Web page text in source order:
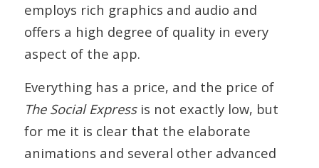
employs rich graphics and audio and
offers a high degree of quality in every
aspect of the app.
Everything has a price, and the price of
The Social Expressis not exactly low, but
for me it is clear that the elaborate
animations and several other advanced